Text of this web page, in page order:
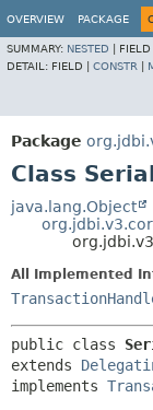
OVERVIEW PACKAGE
SUMMARY: NESTED FIELD
DETAIL: FIELD | CONSTR
Package
Class
java.lang.Object
All Implemented
public class
extends
implements